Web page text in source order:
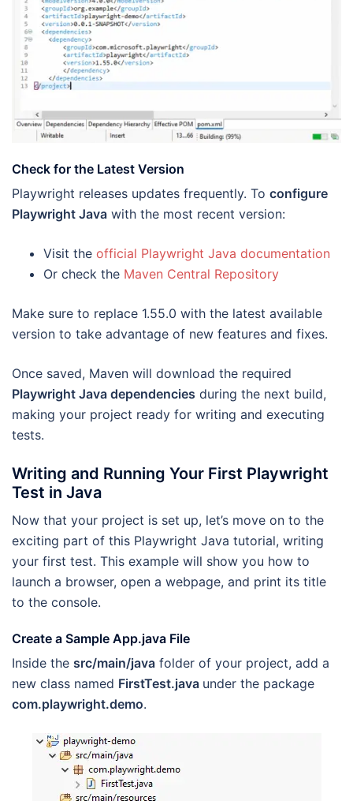
Check for the Latest Version
Playwright releases updates frequently. To configure
Playwright Java with the most recent version:
Visit the official Playwright Java documentation
Or check the Maven Central Repository
Make sure to replace 1.55.0 with the latest available
version to take advantage of new features and fixes.
Once saved, Maven will download the required
Playwright Java dependencies during the next build,
making your project ready for writing and executing
tests.
Writing and Running Your First Playwright
Test in Java
Now that your project is set up, let’s move on to the
exciting part of this Playwright Java tutorial, writing
your first test. This example will show you how to
launch a browser, open a webpage, and print its title
to the console.
Create a Sample App.java File
Inside the src/main/java folder of your project, add a
new class named FirstTest.java under the package
com.playwright.demo.